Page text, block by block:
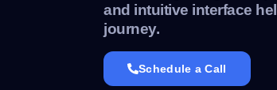
and intuitive interface
journey.
Schedule a Call